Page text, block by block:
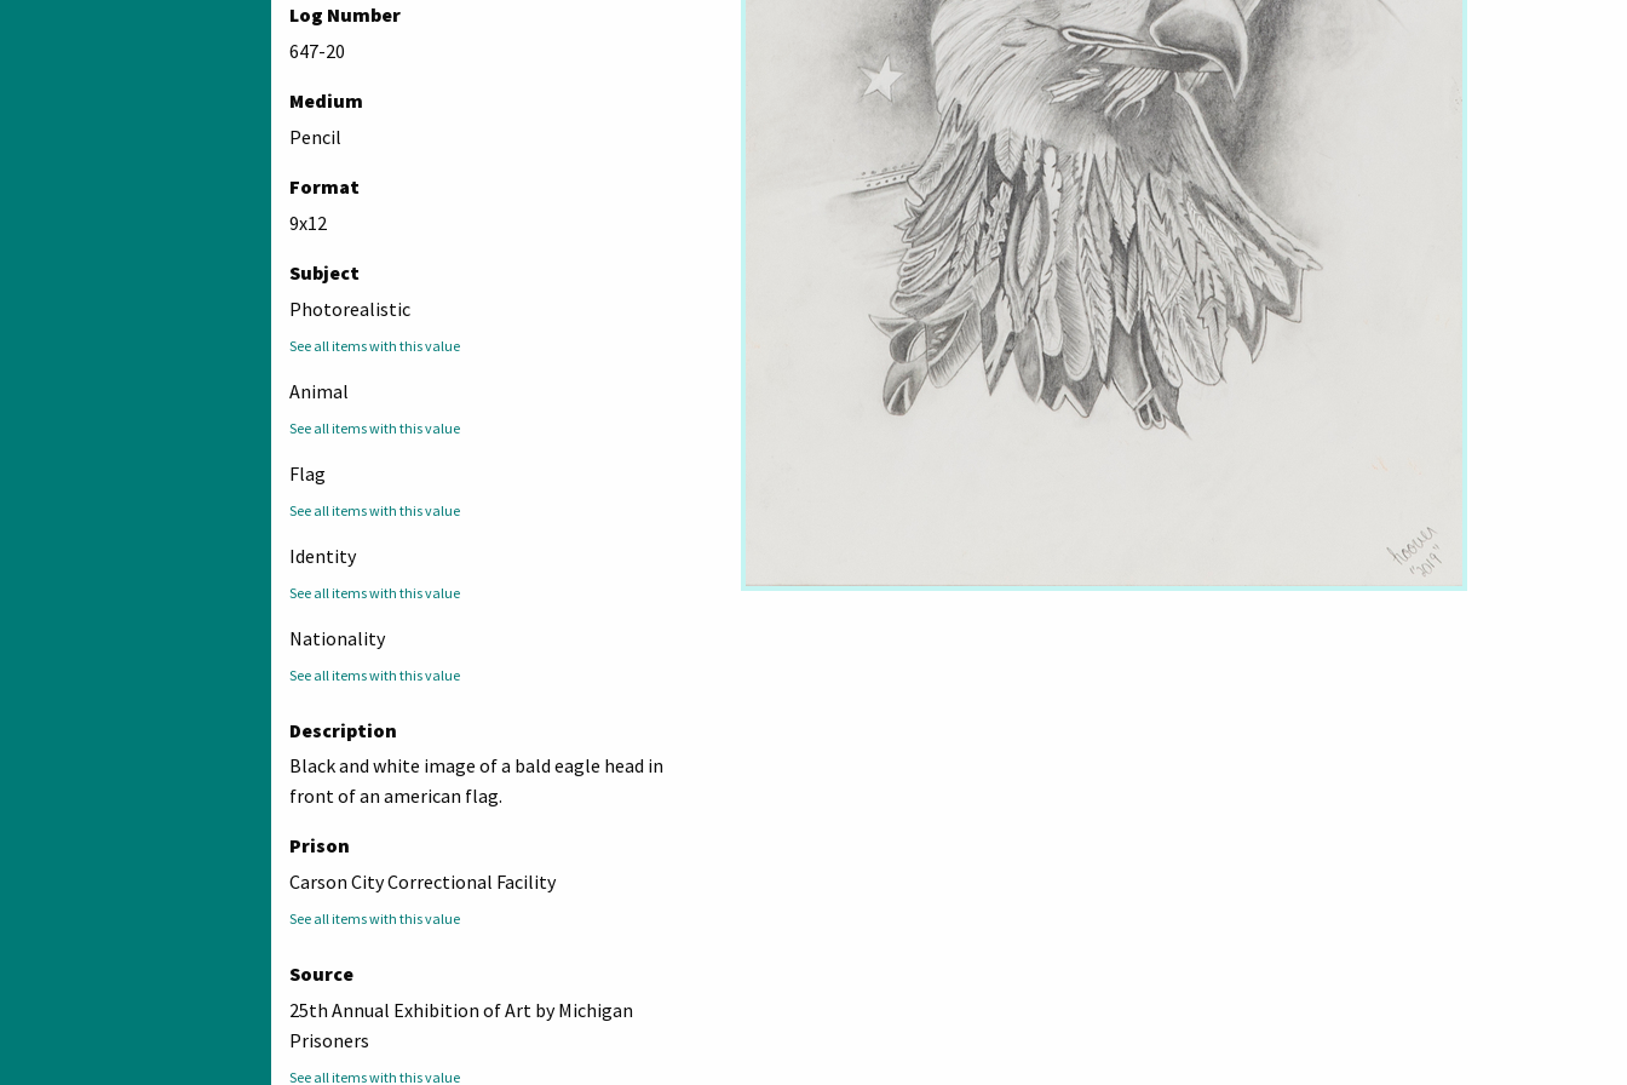
Log Number
647-20
Medium
Pencil
Format
9x12
Subject
Photorealistic
See all items with this value
Animal
See all items with this value
Flag
See all items with this value
Identity
See all items with this value
Nationality
See all items with this value
Description
Black and white image of a bald eagle head in
front of an american flag.
Prison
Carson City Correctional Facility
See all items with this value
Source
25th Annual Exhibition of Art by Michigan
Prisoners
See all items with this value